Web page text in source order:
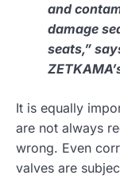
and
damage
seats,”
It is equally
are not always
wrong. Even
valves are